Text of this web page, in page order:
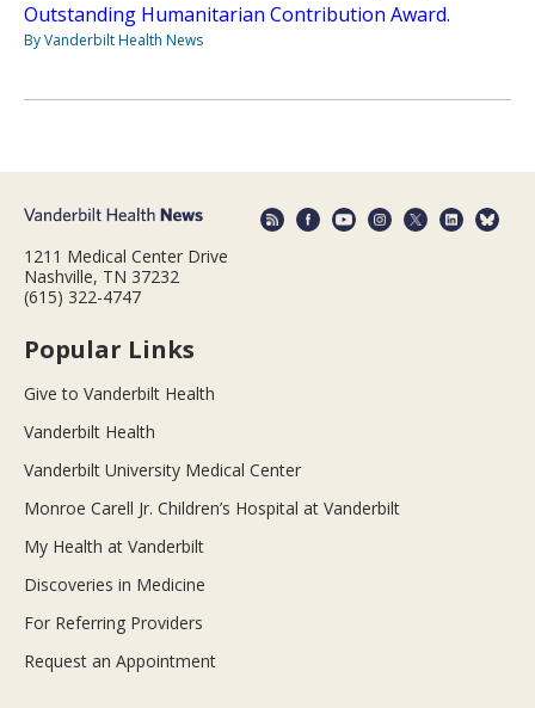
Outstanding Humanitarian Contribution Award.
By Vanderbilt Health News
1211 Medical Center Drive
Nashville, TN 37232
(615) 322-4747
Popular Links
Give to Vanderbilt Health
Vanderbilt Health
Vanderbilt University Medical Center
Monroe Carell Jr. Children’s Hospital at Vanderbilt
My Health at Vanderbilt
Discoveries in Medicine
For Referring Providers
Request an Appointment